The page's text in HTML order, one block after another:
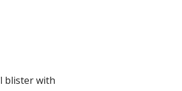
blister with